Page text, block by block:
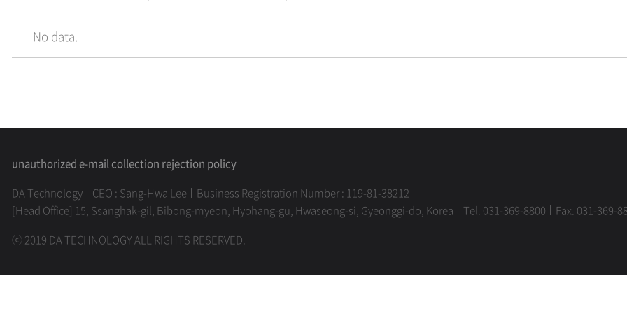
No data.
unauthorized e-mail collection rejection policy
DA Technology
CEO : Sang-Hwa Lee
Business Registration Number : 119-81-38212
[Head Office] 15, Ssanghak-gil, Bibong-myeon, Hyohang-gu, Hwaseong-si, Gyeonggi-do, Korea
Tel. 031-369-8800 Fax. 031-369-
ⓒ 2019 DA TECHNOLOGY ALL RIGHTS RESERVED.